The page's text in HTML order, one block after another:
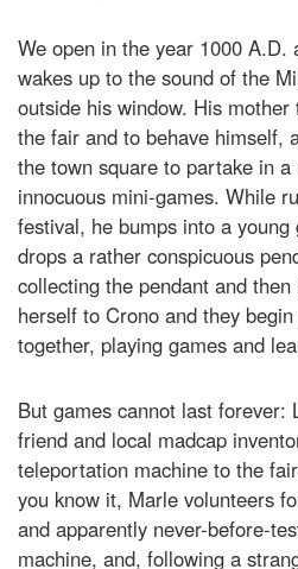
We open in the year 1000 A.D.
wakes up to the sound of the
outside his window. His
the fair and to behave himself,
the town square to partake in
innocuous mini-games. While
festival, he bumps into a
drops a rather conspicuous
collecting the pendant and
herself to Crono and they
together, playing games and
But games cannot last forever:
friend and local madcap
teleportation machine to the
you know it, Marle volunteers
and apparently never-before-
machine, and, following a